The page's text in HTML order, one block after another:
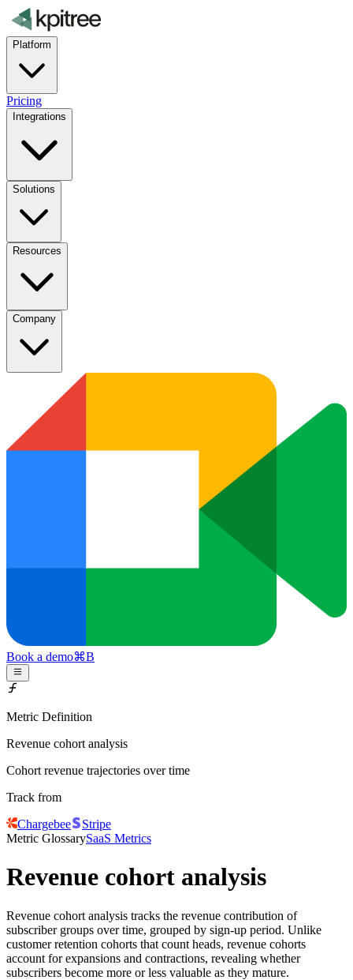
Platform
Pricing
Integrations
Solutions
Resources
Company
Book a demo⌘B
Metric Definition
Revenue cohort analysis
Cohort revenue trajectories over time
Track from
Chargebee
Stripe
Metric GlossarySaaS Metrics
Revenue cohort analysis
Revenue cohort analysis tracks the revenue contribution of
subscriber groups over time, grouped by sign-up period. Unlike
customer retention cohorts that count heads, revenue cohorts
account for expansions and contractions, revealing whether
subscribers become more or less valuable as they mature.